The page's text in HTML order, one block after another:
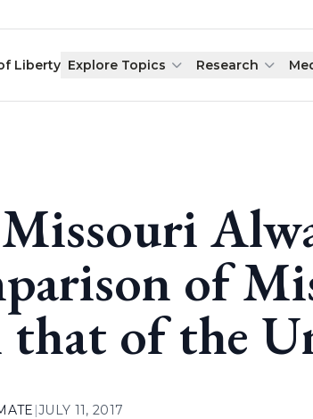
Liberty Explore Topics Research
of
of the
|JULY 11, 2017